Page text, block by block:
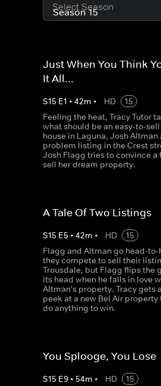
Select Season
Just When You Think
It All…
S15 E1 • 42m • HD
15
Feeling the heat, Tracy Tutor
what should be an easy-to-
house in Laguna, Josh Altman
problem listing in the Crest
Josh Flagg tries to convince a
sell her dream property.
A Tale Of Two Listings
S15 E5 • 42m • HD
15
Flagg and Altman go head-to-
they compete to sell their
Trousdale, but Flagg flips the
its head when he falls in love
Altman's property. Tracy gets
peek at a new Bel Air property
do anything to win.
You Splooge, You Lose
S15 E9 • 54m • HD
15